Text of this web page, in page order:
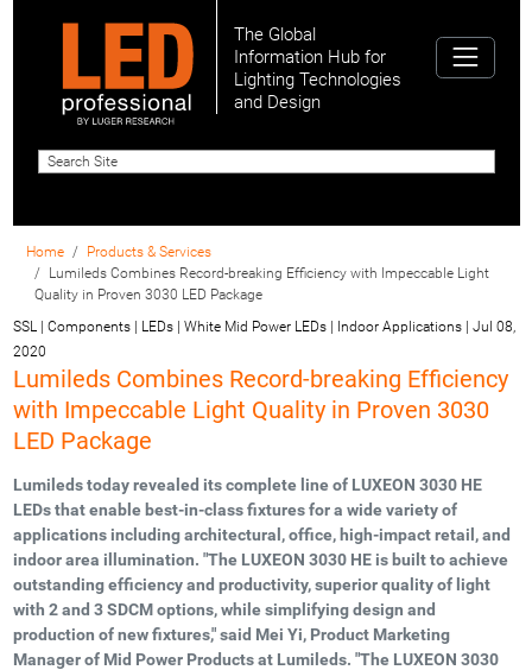
The Global
Information Hub for
Lighting Technologies
and Design
Home
Products & Services
Lumileds Combines Record-breaking Efficiency with Impeccable Light
Quality in Proven 3030 LED Package
SSL | Components | LEDs | White Mid Power LEDs | Indoor Applications| Jul 08,
2020
Lumileds Combines Record-breaking Efficiency
with Impeccable Light Quality in Proven 3030
LED Package
Lumileds today revealed its complete line of LUXEON 3030 HE
LEDs that enable best-in-class fixtures for a wide variety of
applications including architectural, office, high-impact retail, and
indoor area illumination. "The LUXEON 3030 HE is built to achieve
outstanding efficiency and productivity, superior quality of light
with 2 and 3 SDCM options, while simplifying design and
production of new fixtures," said Mei Yi, Product Marketing
Manager of Mid Power Products at Lumileds. "The LUXEON 3030